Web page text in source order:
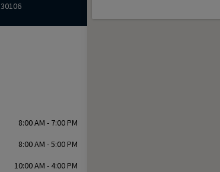
30106
8:00 AM - 7:00 PM
8:00 AM - 5:00 PM
10:00 AM - 4:00 PM